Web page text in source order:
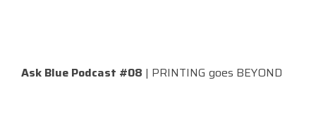
Ask Blue Podcast #08 | PRINTING goes BEYOND